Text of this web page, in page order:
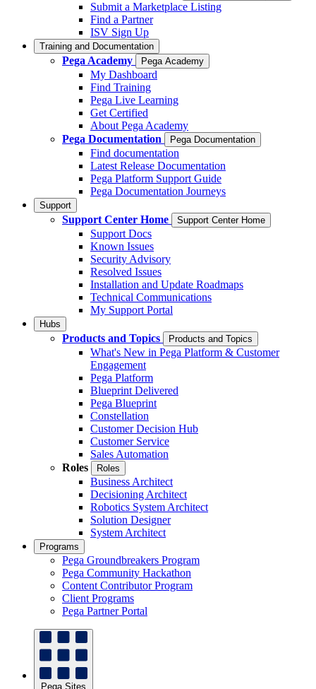
Submit a Marketplace Listing
Find a Partner
ISV Sign Up
Training and Documentation
Pega Academy Pega Academy
My Dashboard
Find Training
Pega Live Learning
Get Certified
About Pega Academy
Pega Documentation
Pega Documentation
Find documentation
Latest Release Documentation
Pega Platform Support Guide
Pega Documentation Journeys
Support
Support Center Home Support Center Home
Support Docs
Known Issues
Security Advisory
Resolved Issues
Installation and Update Roadmaps
Technical Communications
My Support Portal
Hubs
Products and Topics Products and Topics
What's New in Pega Platform & Customer
Engagement
Pega Platform
Blueprint Delivered
Pega Blueprint
Constellation
Customer Decision Hub
Customer Service
Sales Automation
Roles
Roles
Business Architect
Decisioning Architect
Robotics System Architect
Solution Designer
System Architect
Programs
Pega Groundbreakers Program
Pega Community Hackathon
Content Contributor Program
Client Programs
Pega Partner Portal
Pega Sites